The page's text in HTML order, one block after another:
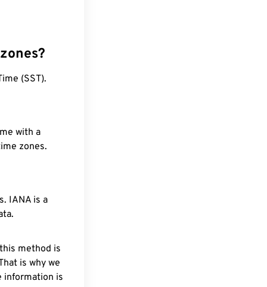
(SST).
with a
zones.
IANA is a
method is
is why we
information is